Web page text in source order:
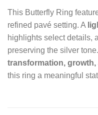
This Butterfly Ring
refined pavé setting. A
highlights select details,
preserving the silver
transformation,
this ring a meaningful